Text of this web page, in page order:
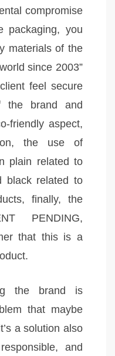
compromise
packaging, you
materials of the
since 2003”
feel secure
the brand and
friendly aspect,
the use of
plain related to
black related to
finally, the
PENDING,
that this is a
the brand is
that maybe
a solution also
and